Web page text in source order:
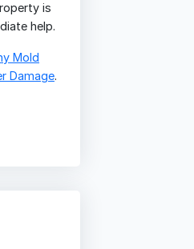
is
help.
Mold
Damage.